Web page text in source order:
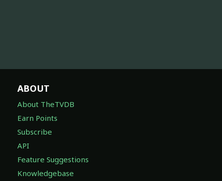
ABOUT
About TheTVDB
Earn Points
Subscribe
API
Feature Suggestions
Knowledgebase